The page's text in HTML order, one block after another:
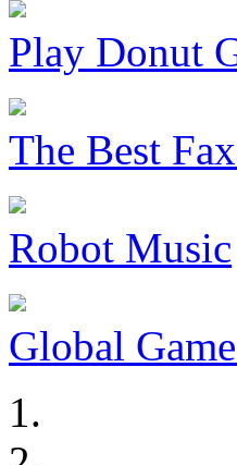
Play Donut
The Best
Robot Music
Global